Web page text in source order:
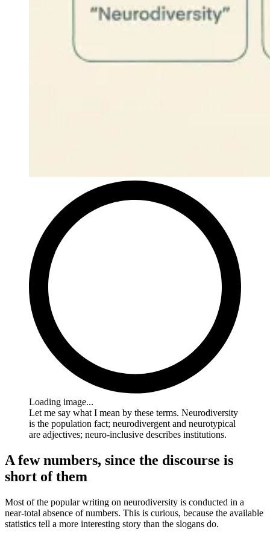
Loading image...
Let me say what I mean by these terms. Neurodiversity
is the population fact; neurodivergent and neurotypical
are adjectives; neuro-inclusive describes institutions.
A few numbers, since the discourse is
short of them
Most of the popular writing on neurodiversity is conducted in a
near-total absence of numbers. This is curious, because the available
statistics tell a more interesting story than the slogans do.